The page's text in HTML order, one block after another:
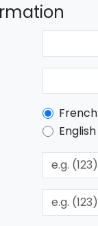
French
English